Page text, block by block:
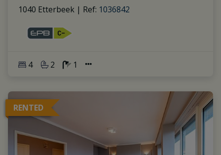
1040 Etterbeek | Ref: 1036842
4 2 1
RENTED